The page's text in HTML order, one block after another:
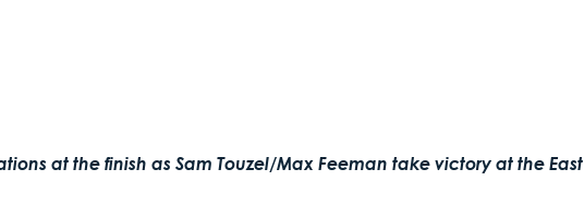
at the finish as Sam Touzel/Max Feeman take victory at the East